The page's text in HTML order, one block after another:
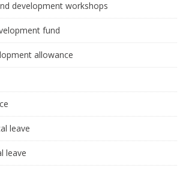
development workshops
fund
allowance
leave
leave